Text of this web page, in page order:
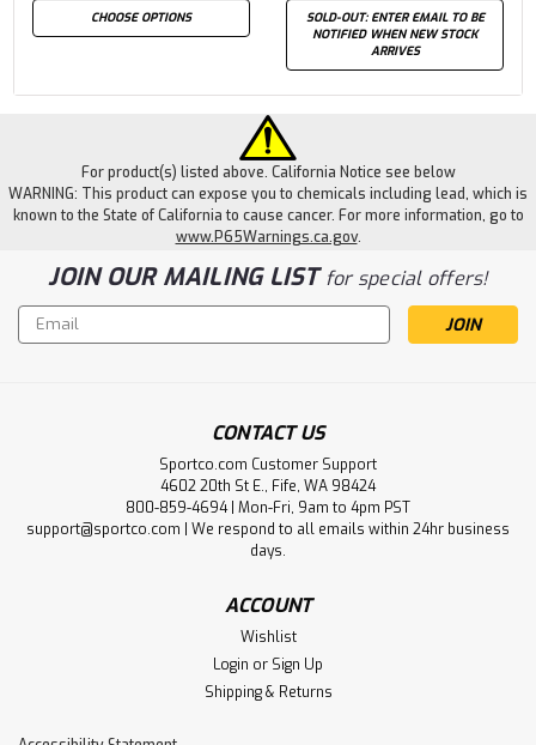
CHOOSE OPTIONS
SOLD-OUT: ENTER EMAIL TO BE
NOTIFIED WHEN NEW STOCK
ARRIVES
For product(s) listed above. California Notice see below
WARNING: This product can expose you to chemicals including lead, which is
known to the State of California to cause cancer. For more information, go to
www.P65Warnings.ca.gov.
JOIN OUR MAILING LISTfor special offers!
Email
Address
CONTACT US
Sportco.com Customer Support
4602 20th St E., Fife, WA 98424
800-859-4694 | Mon-Fri, 9am to 4pm PST
support@sportco.com | We respond to all emails within 24hr business
days.
ACCOUNT
Wishlist
Login or Sign Up
Shipping & Returns